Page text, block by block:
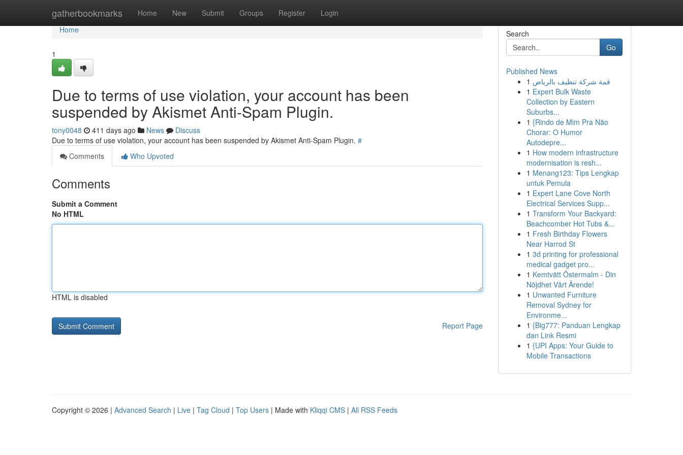
gatherbookmarks Home New Submit Groups Register Login
Home
Home
1
Due to terms of use violation, your account has been
suspended by Akismet Anti-Spam Plugin.
tony0048 411 days ago News
Discuss
Due to terms of use violation, your account has been suspended by Akismet Anti-Spam Plugin. #
Comments
Who Upvoted
Comments
Submit a Comment
No HTML
HTML is disabled
Report Page
Search
Go
Published News
1 قمة شركة تنظيف بالرياض
1 Expert Bulk Waste
Collection by Eastern
Suburbs...
1 {Rindo de Mim Pra Não
Chorar: O Humor
Autodepre...
1 How modern infrastructure
modernisation is resh...
1 Menang123: Tips Lengkap
untuk Pemula
1 Expert Lane Cove North
Electrical Services Supp...
1 Transform Your Backyard:
Beachcomber Hot Tubs &...
1 Fresh Birthday Flowers
Near Harrod St
1 3d printing for professional
medical gadget pro...
1 Kemtvätt Östermalm - Din
Nöjdhet Vårt Ärende!
1 Unwanted Furniture
Removal Sydney for
Environme...
1 {Big777: Panduan Lengkap
dan Link Resmi
1 {UPI Apps: Your Guide to
Mobile Transactions
Copyright © 2026 | Advanced Search | Live | Tag Cloud | Top Users | Made with Kliqqi CMS | All RSS Feeds